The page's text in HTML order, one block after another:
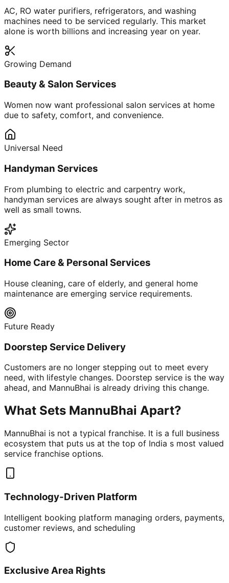
AC, RO water purifiers, refrigerators, and washing
machines need to be serviced regularly. This market
alone is worth billions and increasing year on year.
Growing Demand
Beauty & Salon Services
Women now want professional salon services at home
due to safety, comfort, and convenience.
Universal Need
Handyman Services
From plumbing to electric and carpentry work,
handyman services are always sought after in metros as
well as small towns.
Emerging Sector
Home Care & Personal Services
House cleaning, care of elderly, and general home
maintenance are emerging service requirements.
Future Ready
Doorstep Service Delivery
Customers are no longer stepping out to meet every
need, with lifestyle changes. Doorstep service is the way
ahead, and MannuBhai is already driving this change.
What Sets MannuBhai Apart?
MannuBhai is not a typical franchise. It is a full business
ecosystem that puts us at the top of India s most valued
service franchise options.
Technology-Driven Platform
Intelligent booking platform managing orders, payments,
customer reviews, and scheduling
Exclusive Area Rights